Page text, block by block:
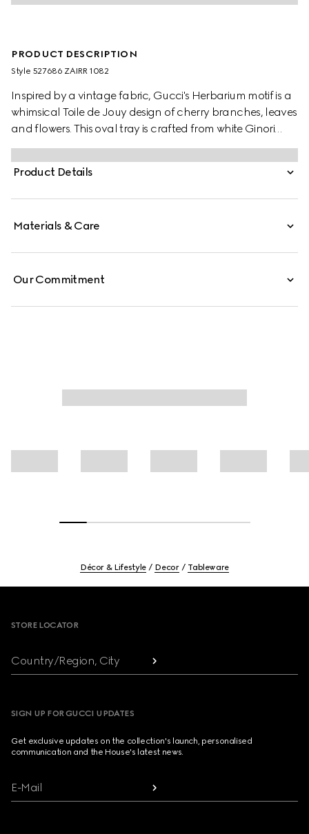
PRODUCT DESCRIPTION
Style ‎527686 ZAIRR 1082
Inspired by a vintage fabric, Gucci's Herbarium motif is a
whimsical Toile de Jouy design of cherry branches, leaves
and flowers. This oval tray is crafted from white Ginori
1735 porcelain.
Product Details
Materials & Care
Our Commitment
Décor & Lifestyle Decor Tableware
STORE LOCATOR
Country/Region, City
SIGN UP FOR GUCCI UPDATES
Get exclusive updates on the collection's launch, personalised
communication and the House's latest news.
E-Mail